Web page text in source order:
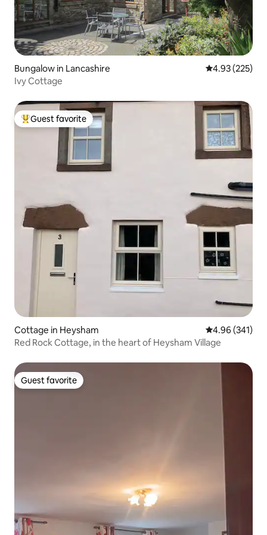
Bungalow in Lancashire 4.93 out of 5
4.93 (225)
Ivy Cottage
Top guest favorite
Guest favorite
Cottage in Heysham 4.96 out of 5
4.96 (341)
Red Rock Cottage, in the heart of Heysham Village
Guest favorite
Guest favorite